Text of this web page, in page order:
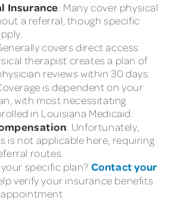
Insurance: Many cover physical
a referral, though specific
covers direct access
therapist creates a plan of
reviews within 30 days.
is dependent on your
with most necessitating
in Louisiana Medicaid.
: Unfortunately,
is not applicable here, requiring
routes.
specific plan? Contact your
verify your insurance benefits